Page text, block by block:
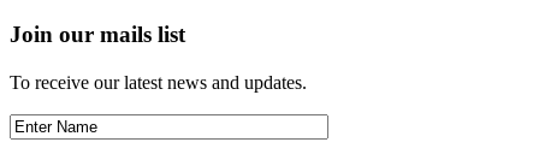
Join our mails list
To receive our latest news and updates.